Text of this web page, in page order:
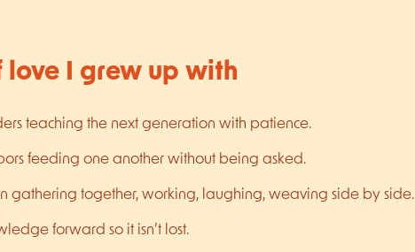
love I grew up with
teaching the next generation with patience.
feeding one another without being asked.
gathering together, working, laughing, weaving side by side.
forward so it isn’t lost.